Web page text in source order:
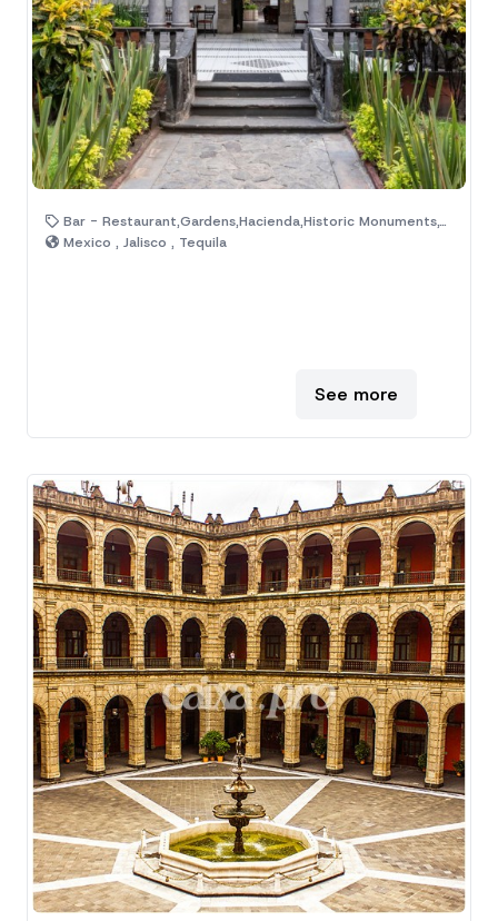
Bar - Restaurant,Gardens,Hacienda,Historic Monuments,Venue
Mexico , Jalisco , Tequila
See more